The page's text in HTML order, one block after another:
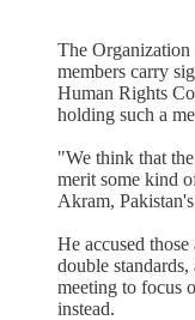
The
members carry
Human Rights
holding such a
"We think that
merit some kind
Akram,
He accused
double
meeting to focus
instead.